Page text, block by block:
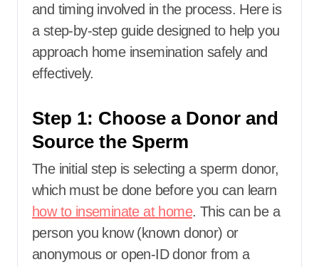
and timing involved in the process. Here is
a step-by-step guide designed to help you
approach home insemination safely and
effectively.
Step 1: Choose a Donor and
Source the Sperm
The initial step is selecting a sperm donor,
which must be done before you can learn
how to inseminate at home. This can be a
person you know (known donor) or
anonymous or open-ID donor from a